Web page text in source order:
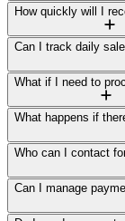
Absolutely. All
compliant,
How quickly will I
Most Kiwi
Can I track daily
Yes, the
What if I need to
It’s easy, process
What happens if
Our 24/7 support
connection glitch
Who can I contact
You’ll have a
walk you through
Can I manage